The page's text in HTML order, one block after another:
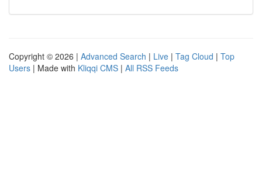
Copyright © 2026 | Advanced Search | Live | Tag Cloud | Top
Users | Made with Kliqqi CMS | All RSS Feeds